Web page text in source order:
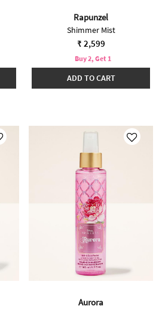
Rapunzel
Shimmer Mist
₹ 2,599
Buy 2, Get 1
ADD TO CART
Aurora